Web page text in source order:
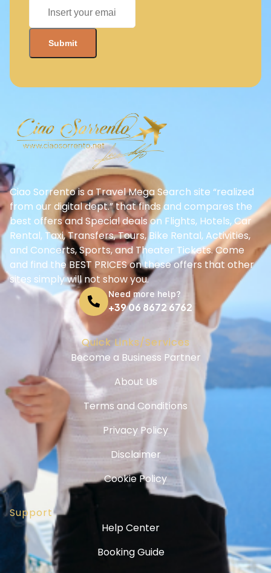
Ciao Sorrento is a Travel Mega Search site “realized
from our digital dept.” that finds and compares the
best offers and Special deals on Flights, Hotels, Car
Rental, Taxi, Transfers, Tours, Bike Rental, Activities,
and Concerts, Sports, and Theater Tickets. Come
and find the BEST PRICES on these offers that other
sites simply will not show you.
Need more help?
+39 06 8672 6762
Quick Links/Services
Become a Business Partner
About Us
Terms and Conditions
Privacy Policy
Disclaimer
Cookie Policy
Support
Help Center
Booking Guide